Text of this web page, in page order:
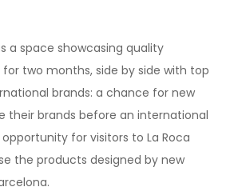
a space showcasing quality
for two months, side by side with top
brands: a chance for new
their brands before an international
for visitors to La Roca
the products designed by new